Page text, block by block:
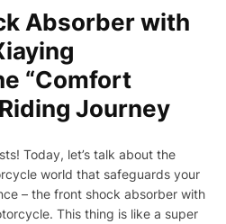
Absorber with
“Comfort
Journey
If the shock absorber is deformed, then you have to give it a “new body”, that is, the entire shock absorber assembly. When riding on a daily basis, you have to be careful and not let the shock absorber get injured. Check it more often and give it more “care”. 2. The Shock Absorber is Too Hard or Too Soft: Why is the Shock Absorber So “Willful”? Sometimes, the shock absorber is like a willful child. Either it is as hard as a stone, making you feel as if you are riding on an iron plate, and your buttocks are almost bumped into pieces; or it is as soft as a marshmallow, and the motorcycle is wobbly, and the controllability becomes extremely poor. If the shock absorber is too hard, it may be that too much shock absorber oil has been added, just like a person who is too full to run; or the preload force of the spring is adjusted too large, compressing the spring too tightly. If the shock absorber is too soft, it may be that there is not enough shock absorber oil, or the spring is like a deflated ball, fatigued or damaged. When encountering such a situation, we have to apply the right medicine to the case. For the problem of the shock absorber oil, adjust the oil quantity to make it “full” but not excessive. If the preload force of the spring is not appropriate, use professional tools to loosen or tighten it. If the spring is broken, then you can only find a new partner to replace it. When adjusting, you must do it according to your own riding habits and road conditions, just like choosing shoes, a proper fit is the key. 3. Abnormal Noise of the Shock Absorber: Why is the Shock Absorber “Singing”? When riding, if you suddenly hear a strange sound from the shock absorber, it’s like someone is singing secretly, which really makes people feel nervous. This abnormal noise may be that the internal parts are loose, just like a screw that is not tightened, swaying inside; or the parts are worn out, or some foreign object accidentally gets in and causes trouble. When encountering this situation, you have to be like a resourceful detective and stop the motorcycle immediately for inspection. If the parts are loose, tighten the screws and make them stay in their proper positions obediently. If the parts are seriously worn, replace them with new ones. In order to prevent the invasion of foreign objects, you have to keep the motorcycle clean usually and don’t let those dust and small stones have a chance to take advantage. IV. Key Points of Daily Maintenance: The Secret Manual for Caring for the Shock Absorber 1. Regularly Check the Appearance: Give the Shock Absorber a “Big Appearance Check” Before and after each ride, you have to carefully examine the appearance of the shock absorber. This is just like looking in the mirror before going out to see if you are beautiful. Check for any oil leakage, and whether the outer cylinder is scratched or deformed. If you find a problem, you must deal with it immediately and don’t let a small problem turn into a big trouble. Oil leakage is like having a pimple on your face, and you have to treat it quickly, otherwise it will get uglier and uglier. If the outer cylinder is scratched, it’s like having a hole in your clothes, and you have to repair it in time, otherwise it will not only affect the appearance but also may affect the performance. 2. Clean the Shock Absorber: Give the Shock Absorber a “Refreshing Bath” Regularly give the shock absorber a “bath” and wash off all the dirt like dust and sand on its surface. Especially after riding on muddy roads or in rainy days, the shock absorber is like a puppy that has rolled in a mud pit, all dirty. At this time, you have to wipe it clean with a clean damp cloth and remove all the dirt to prevent them from wearing out the oil seal and the outer cylinder. If you don’t clean it, over time, the oil seal may be worn out, and the outer cylinder may be scratched, affecting the service life of the shock absorber. 3. Check the Level of the Shock Absorber Oil: See if the Shock Absorber Oil is Enough to “Drink” Check the level of the shock absorber oil every once in a while. This is like checking the fuel gauge of a car to see how far it can still go. Under normal circumstances, the level of the shock absorber oil should be within the specified range. If the level is too low, it may be that there is oil leakage, and you have to find the cause quickly and then add shock absorber oil. If the level is too high, the shock absorber will become hard, and the riding experience will be poor. At this time, you have to release an appropriate amount of shock absorber oil. Only by keeping the shock absorber oil at an appropriate level can the shock absorber work properly. 4. Maintain the Oil Seal: Give the Oil Seal Some “Moisturizing Care” The oil seal is an important part of the shock absorber and needs to be well maintained. Just like we take care of our own skin, give it some “moisturization”. You can regula